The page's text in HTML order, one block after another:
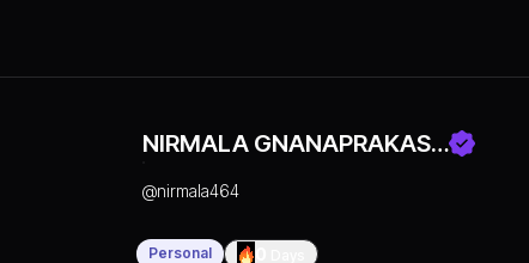
NIRMALA GNANAPRAKAS…
@nirmala464
Personal